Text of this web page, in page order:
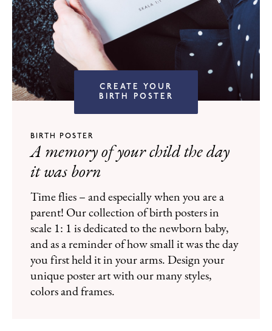
BIRTH POSTER
A memory of your child the day
it was born
Time flies – and especially when you are a
parent! Our collection of birth posters in
scale 1: 1 is dedicated to the newborn baby,
and as a reminder of how small it was the day
you first held it in your arms. Design your
unique poster art with our many styles,
colors and frames.
CREATE YOUR
BIRTH POSTER